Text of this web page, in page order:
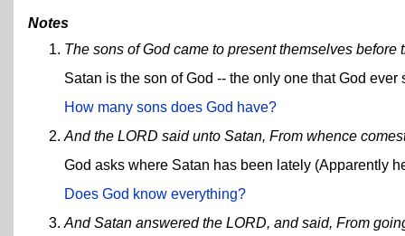
Notes
The sons of God came to present themselves
Satan is the son of God -- the only one that God ever
How many sons does God have?
And the LORD said unto Satan, From whence
God asks where Satan has been lately (Apparently
Does God know everything?
And Satan answered the LORD, and said, From